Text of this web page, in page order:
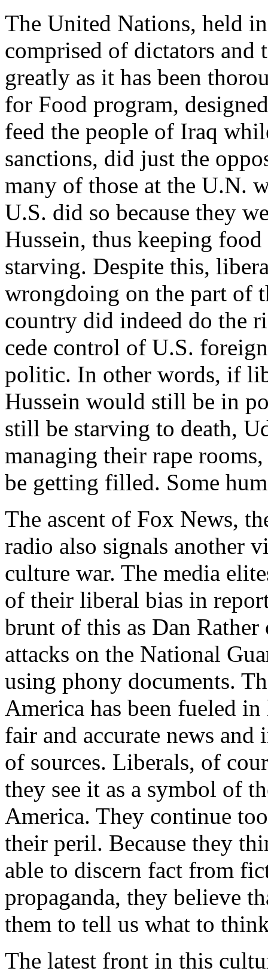
The United Nations, held
comprised of dictators and
greatly as it has been
for Food program,
feed the people of Iraq
sanctions, did just the
many of those at the U.N.
U.S. did so because they
Hussein, thus keeping
starving. Despite this,
wrongdoing on the part of
country did indeed do the
cede control of U.S.
politic. In other words, if
Hussein would still be in
still be starving to death,
managing their rape
be getting filled. Some
The ascent of Fox News,
radio also signals another
culture war. The media
of their liberal bias in
brunt of this as Dan
attacks on the National
using phony documents.
America has been fueled
fair and accurate news
of sources. Liberals, of
they see it as a symbol of
America. They continue
their peril. Because they
able to discern fact from
propaganda, they believe
them to tell us what to
The latest front in this